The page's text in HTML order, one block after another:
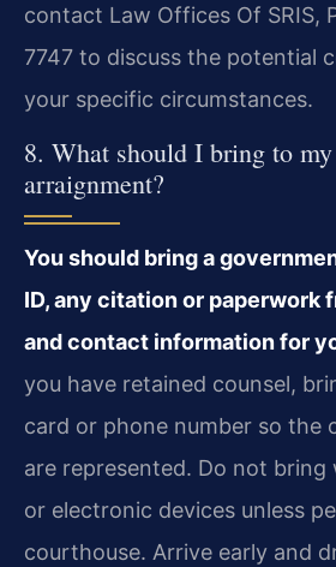
contact Law Offices Of SRIS,
7747 to discuss the potential
your specific circumstances.
8. What should I bring to
arraignment?
You should bring a
ID, any citation or paperwork
and contact information for
you have retained counsel,
card or phone number so the
are represented. Do not bring
or electronic devices unless
courthouse. Arrive early and